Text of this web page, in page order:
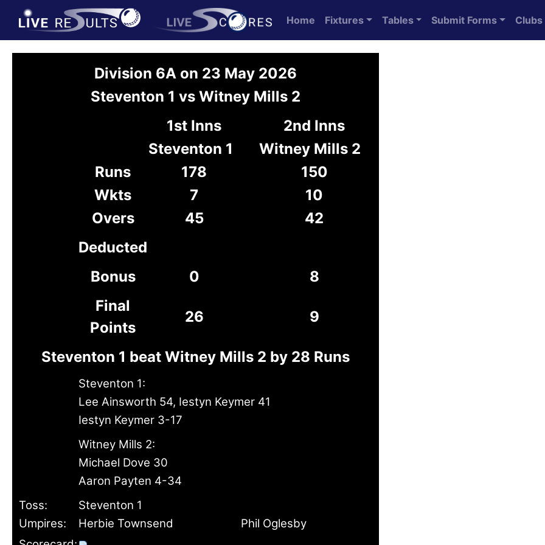
Home Fixtures Tables Submit Forms Clubs
Division 6A on 23 May 2026
Steventon 1 vs Witney Mills 2
1st Inns
2nd Inns
Steventon 1
Witney Mills 2
Runs
178
150
Wkts
7
10
Overs
45
42
Deducted
Bonus
0
8
Final
Points
26 9
Steventon 1 beat Witney Mills 2 by 28 Runs
Steventon 1:
Lee Ainsworth 54, Iestyn Keymer 41
Iestyn Keymer 3-17
Witney Mills 2:
Michael Dove 30
Aaron Payten 4-34
Toss:
Steventon 1
Umpires:
Herbie Townsend
Phil Oglesby